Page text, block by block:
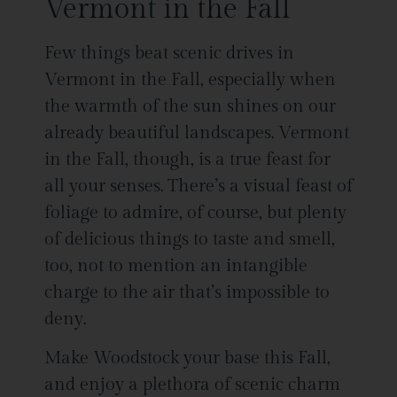
Vermont in the Fall
Few things beat scenic drives in
Vermont in the Fall, especially when
the warmth of the sun shines on our
already beautiful landscapes. Vermont
in the Fall, though, is a true feast for
all your senses. There’s a visual feast of
foliage to admire, of course, but plenty
of delicious things to taste and smell,
too, not to mention an intangible
charge to the air that’s impossible to
deny.
Make Woodstock your base this Fall,
and enjoy a plethora of scenic charm